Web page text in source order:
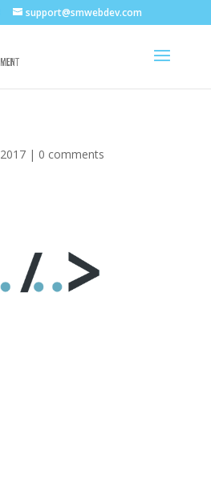
support@smwebdev.com
| 0 comments